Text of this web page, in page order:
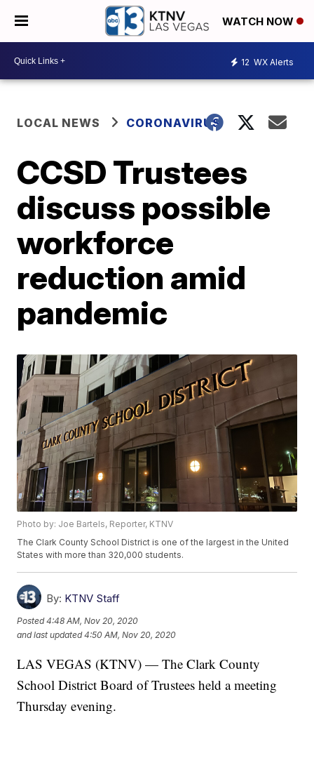
WATCH NOW
12 WX Alerts
LOCAL NEWS CORONAVIRUS
CCSD Trustees
discuss possible
workforce
reduction amid
pandemic
Photo by: Joe Bartels, Reporter, KTNV
The Clark County School District is one of the largest in the United
States with more than 320,000 students.
By: KTNV Staff
Posted4:48 AM, Nov 20, 2020
and last updated 4:50 AM, Nov 20, 2020
LAS VEGAS (KTNV) — The Clark County
School District Board of Trustees held a meeting
Thursday evening.